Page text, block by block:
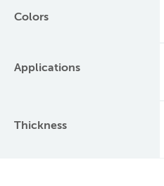
Colors
Applications
Thickness